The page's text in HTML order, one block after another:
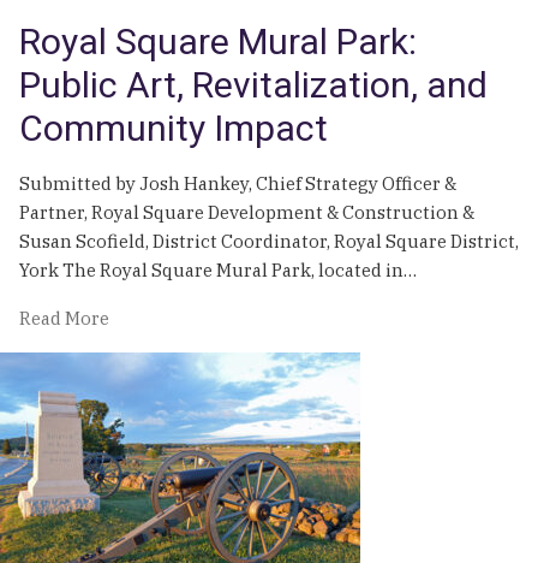
Royal Square Mural Park:
Public Art, Revitalization, and
Community Impact
Submitted by Josh Hankey, Chief Strategy Officer &
Partner, Royal Square Development & Construction &
Susan Scofield, District Coordinator, Royal Square District,
York The Royal Square Mural Park, located in…
Read More
Square
Mural
Park:
Public
Art,
Revitalization,
and